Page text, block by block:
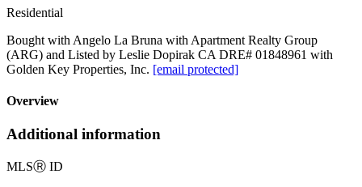
Residential
Bought with Angelo La Bruna with Apartment Realty Group
(ARG) and Listed by Leslie Dopirak CA DRE# 01848961 with
Golden Key Properties, Inc. [email protected]
Overview
Additional information
MLSⓇ ID